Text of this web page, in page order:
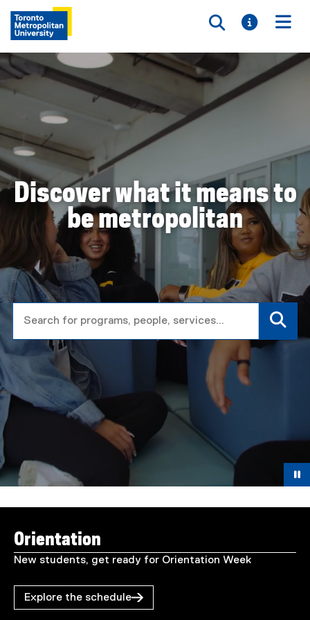
Toggle
Toggle
Discover what it means to
be metropolitan
o
r
o
n
Orientation
New students, get ready for Orientation Week
Explore the schedule